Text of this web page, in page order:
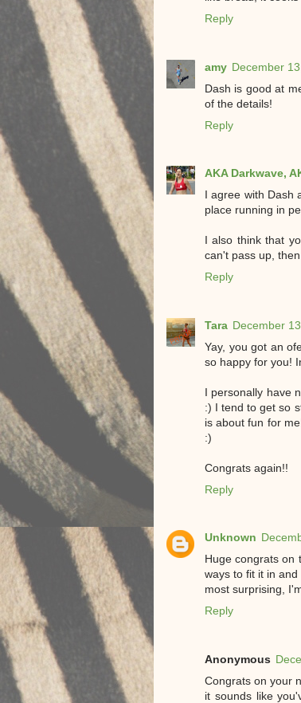
Reply
amy December
Dash is good at
of the details!
Reply
AKA Darkwave,
I agree with Dash
place running in
I also think that
can't pass up,
Reply
Tara December
Yay, you got an
so happy for you!
I personally have
:) I tend to get so
is about fun for
:)
Congrats again!!
Reply
Unknown
Huge congrats on
ways to fit it in
most surprising,
Reply
Anonymous
Congrats on your
it sounds like